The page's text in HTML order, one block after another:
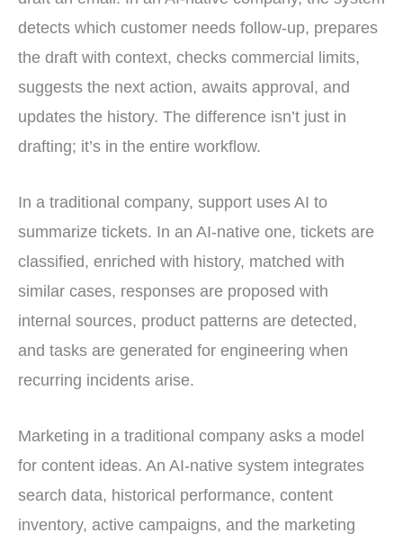
detects which customer needs follow-up, prepares
the draft with context, checks commercial limits,
suggests the next action, awaits approval, and
updates the history. The difference isn’t just in
drafting; it’s in the entire workflow.
In a traditional company, support uses AI to
summarize tickets. In an AI-native one, tickets are
classified, enriched with history, matched with
similar cases, responses are proposed with
internal sources, product patterns are detected,
and tasks are generated for engineering when
recurring incidents arise.
Marketing in a traditional company asks a model
for content ideas. An AI-native system integrates
search data, historical performance, content
inventory, active campaigns, and the marketing